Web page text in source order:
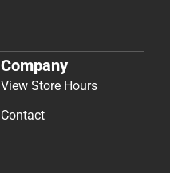
Company
View Store Hours
Contact